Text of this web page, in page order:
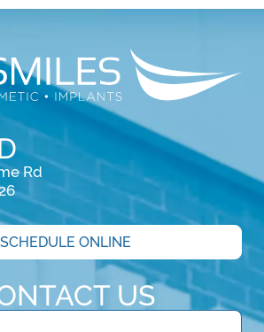
Rd
SCHEDULE ONLINE
US